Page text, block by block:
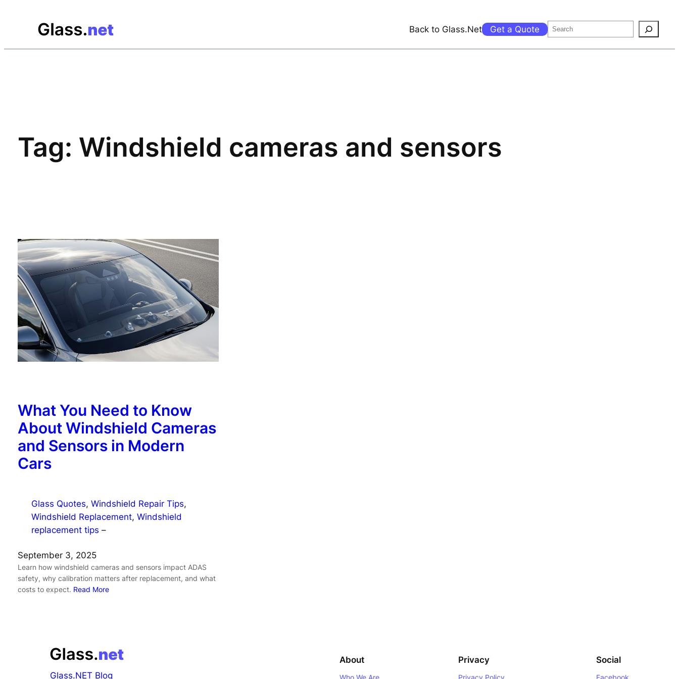
Back to Glass.Net Get a Quote Search
Tag: Windshield cameras and sensors
What You Need to Know
About Windshield Cameras
and Sensors in Modern
Cars
Glass Quotes, Windshield Repair Tips
Windshield Replacement, Windshield
replacement tips –
September 3, 2025
Learn how windshield cameras and sensors impact ADAS
safety, why calibration matters after replacement, and what
costs to expect. Read More
Glass.NET Blog
About
Who We Are
Privacy
Privacy Policy
Social
Facebook